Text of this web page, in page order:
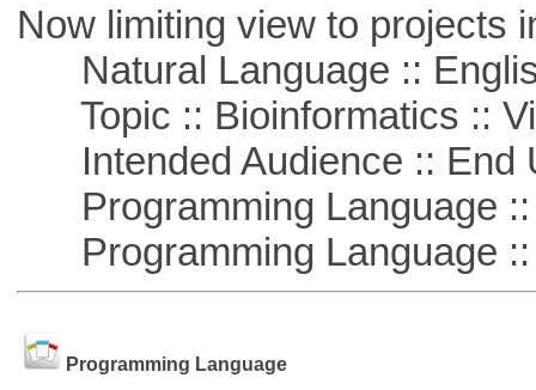
Now limiting view to projects
Natural Language ::
Topic :: Bioinformatics ::
Intended Audience :: End
Programming Language ::
Programming Language ::
Programming Language